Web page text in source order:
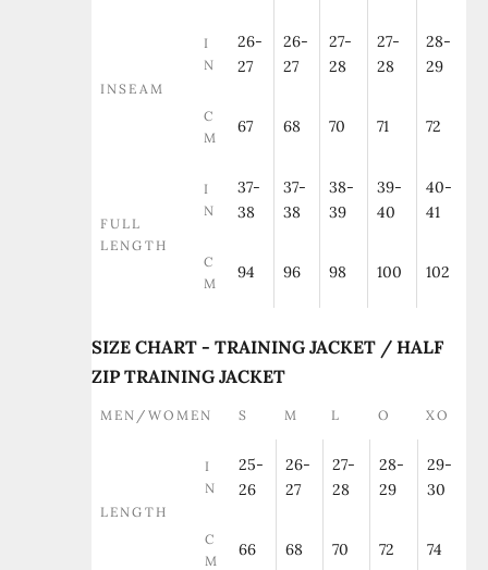
INSEAM
I
N
26-
27
26-
27
27-
28
27-
28
28-
29
C
M
67 68 70 71 72
FULL
LENGTH
I
N
37-
38
37-
38
38-
39
39-
40
40-
41
C
M
94 96 98 100 102
SIZE CHART - TRAINING JACKET / HALF
ZIP TRAINING JACKET
MEN/WOMEN S M L O XO
LENGTH
I
N
25-
26
26-
27
27-
28
28-
29
29-
30
C
M
66 68 70 72 74